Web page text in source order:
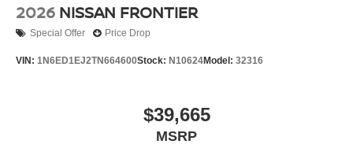
2026 NISSAN FRONTIER
Special Offer Price Drop
VIN: 1N6ED1EJ2TN664600Stock: N10624Model: 32316
$39,665
MSRP